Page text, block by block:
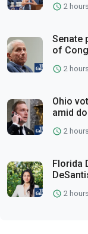
2
Senate
of
2
Ohio
amid
2
Florida
2